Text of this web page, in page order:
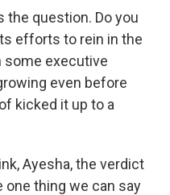
the question. Do you
efforts to rein in the
some executive
even before
kicked it up to a
Ayesha, the verdict
one thing we can say